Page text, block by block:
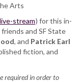
Arts
live-stream) for this in-
and SF State
, and Patrick Earl
fiction, and
required in order to